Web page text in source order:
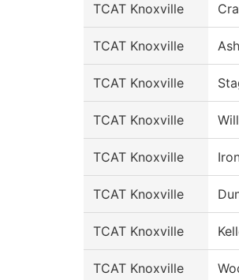
TCAT Knoxville
TCAT Knoxville
TCAT Knoxville
TCAT Knoxville
TCAT Knoxville
TCAT Knoxville
TCAT Knoxville
TCAT Knoxville